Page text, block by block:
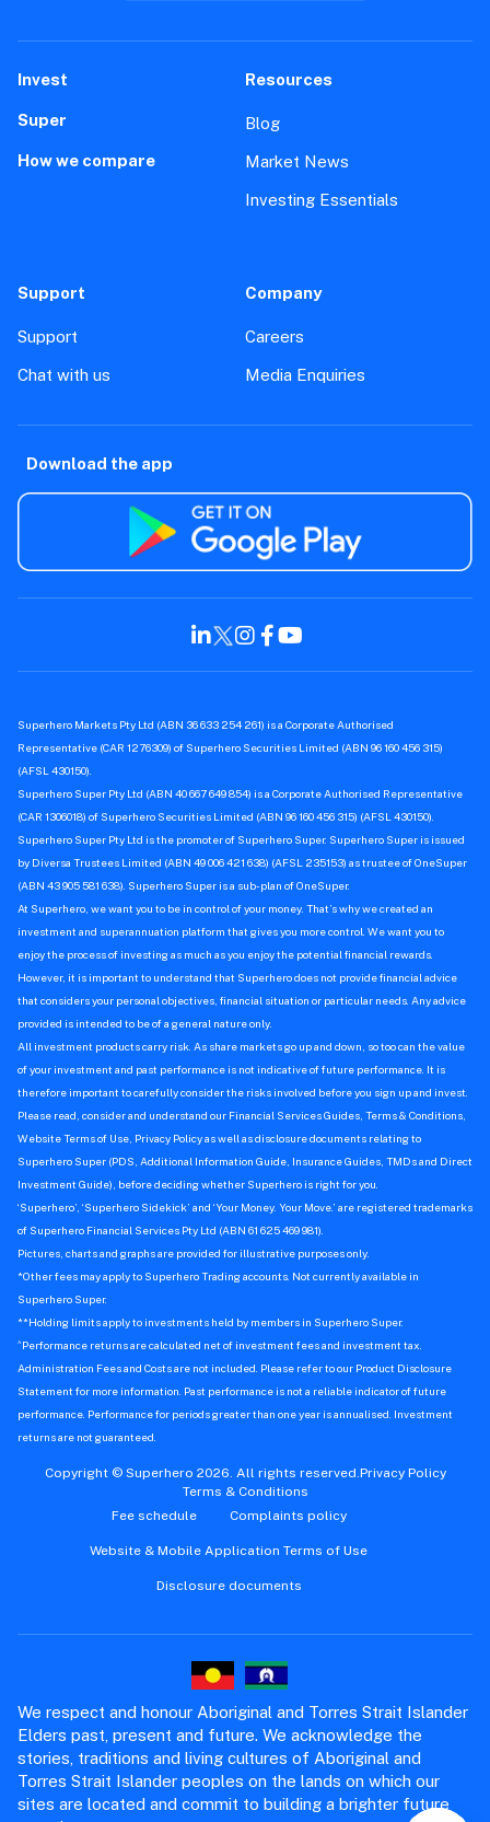
Invest
Super
How we compare
Resources
Blog
Market News
Investing Essentials
Support
Support
Chat with us
Company
Careers
Media Enquiries
Download the app
Superhero Markets Pty Ltd (ABN 36 633 254 261) is a Corporate Authorised
Representative (CAR 1276309) of Superhero Securities Limited (ABN 96 160 456 315)
(AFSL 430150).
Superhero Super Pty Ltd (ABN 40 667 649 854) is a Corporate Authorised Representative
(CAR 1306018) of Superhero Securities Limited (ABN 96 160 456 315) (AFSL 430150).
Superhero Super Pty Ltd is the promoter of Superhero Super. Superhero Super is issued
by Diversa Trustees Limited (ABN 49 006 421 638) (AFSL 235153) as trustee of OneSuper
(ABN 43 905 581 638). Superhero Super is a sub-plan of OneSuper.
At Superhero, we want you to be in control of your money. That’s why we created an
investment and superannuation platform that gives you more control. We want you to
enjoy the process of investing as much as you enjoy the potential financial rewards.
However, it is important to understand that Superhero does not provide financial advice
that considers your personal objectives, financial situation or particular needs. Any advice
provided is intended to be of a general nature only.
All investment products carry risk. As share markets go up and down, so too can the value
of your investment and past performance is not indicative of future performance. It is
therefore important to carefully consider the risks involved before you sign up and invest.
Please read, consider and understand our Financial Services Guides, Terms & Conditions,
Website Terms of Use, Privacy Policy as well as disclosure documents relating to
Superhero Super (PDS, Additional Information Guide, Insurance Guides, TMDs and Direct
Investment Guide), before deciding whether Superhero is right for you.
‘Superhero’, ‘Superhero Sidekick’ and ‘Your Money. Your Move.’ are registered trademarks
of Superhero Financial Services Pty Ltd (ABN 61 625 469 981).
Pictures, charts and graphs are provided for illustrative purposes only.
*Other fees may apply to Superhero Trading accounts. Not currently available in
Superhero Super.
**Holding limits apply to investments held by members in Superhero Super.
^ Performance returns are calculated net of investment fees and investment tax.
Administration Fees and Costs are not included. Please refer to our Product Disclosure
Statement for more information. Past performance is not a reliable indicator of future
performance. Performance for periods greater than one year is annualised. Investment
returns are not guaranteed.
Copyright © Superhero 2026. All rights reserved.Privacy Policy
Terms & Conditions
Fee schedule
Complaints policy
Website & Mobile Application Terms of Use
Disclosure documents
We respect and honour Aboriginal and Torres Strait Islander
Elders past, present and future. We acknowledge the
stories, traditions and living cultures of Aboriginal and
Torres Strait Islander peoples on the lands on which our
sites are located and commit to building a brighter future